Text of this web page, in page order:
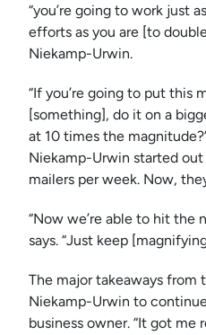
“you’re going to work just
efforts as you are [to
Niekamp-Urwin.
“If you’re going to put this
[something], do it on a
at 10 times the
Niekamp-Urwin started
mailers per week. Now,
“Now we’re able to hit the
says. “Just keep
The major takeaways from
Niekamp-Urwin to
business owner. “It got me